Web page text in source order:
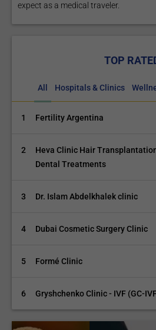
expect as a medical traveler.
TOP
All Hospitals & Clinics
1 Fertility Argentina
2
Heva Clinic Hair
Dental Treatments
3 Dr. Islam Abdelkhalek clinic
4 Dubai Cosmetic Surgery Clinic
5 Formé Clinic
6 Gryshchenko Clinic - IVF (GC-